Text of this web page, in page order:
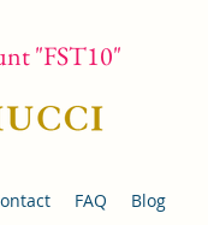
"FST10"
FAQ Blog